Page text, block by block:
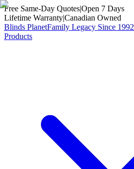
Free Same-Day Quotes|Open 7 Days
Lifetime Warranty|Canadian Owned
Blinds PlanetFamily Legacy Since 1992
Products